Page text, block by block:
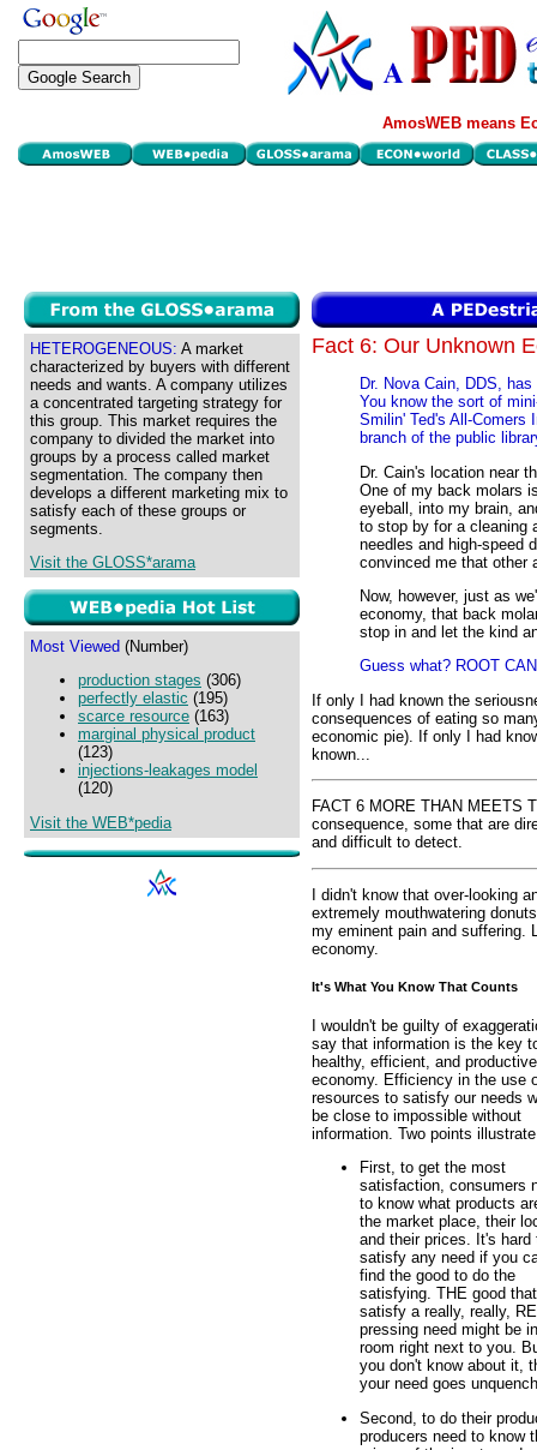
AmosWEB means
HETEROGENEOUS: A market
characterized by buyers with different
needs and wants. A company utilizes
a concentrated targeting strategy for
this group. This market requires the
company to divided the market into
groups by a process called market
segmentation. The company then
develops a different marketing mix to
satisfy each of these groups or
segments.
Visit the GLOSS*arama
Most Viewed (Number)
production stages (306)
perfectly elastic (195)
scarce resource (163)
marginal physical product
(123)
injections-leakages model
(120)
Visit the WEB*pedia
Fact 6: Our Unknown
Dr. Nova Cain, DDS,
You know the sort of
Smilin' Ted's All-Comers
branch of the public
Dr. Cain's location near
One of my back molars
eyeball, into my brain,
to stop by for a cleaning
needles and high-speed
convinced me that other
Now, however, just as
economy, that back
stop in and let the kind
Guess what? ROOT
If only I had known the
consequences of eating so
economic pie). If only I had
known...
FACT 6 MORE THAN MEETS
consequence, some that are
and difficult to detect.
I didn't know that over-looking
extremely mouthwatering
my eminent pain and suffering.
economy.
It's What You Know That Counts
I wouldn't be guilty of
say that information is the key
healthy, efficient, and productive
economy. Efficiency in the use
resources to satisfy our needs
be close to impossible without
information. Two points
First, to get the most
satisfaction, consumers
to know what products
the market place, their
and their prices. It's hard
satisfy any need if you
find the good to do the
satisfying. THE good
satisfy a really, really,
pressing need might be
room right next to you.
you don't know about it,
your need goes
Second, to do their
producers need to know